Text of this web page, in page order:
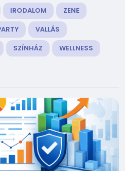
IRODALOM
ZENE
VALLÁS
SZÍNHÁZ WELLNESS